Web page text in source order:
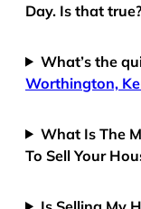
Day. Is that true?
What’s the
Worthington,
What Is The
To Sell Your